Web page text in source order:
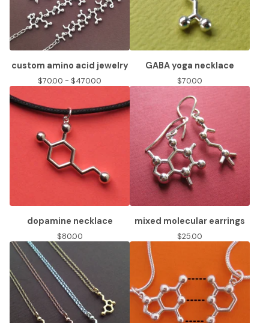
custom amino acid jewelry
$70.00 - $470.00
GABA yoga necklace
$70.00
dopamine necklace
$80.00
mixed molecular earrings
$25.00